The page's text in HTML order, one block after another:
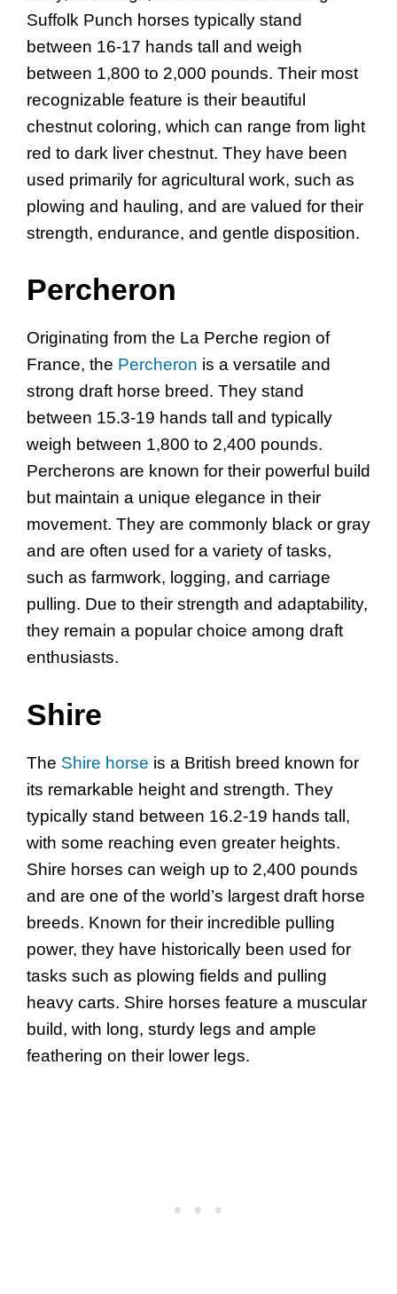
Suffolk Punch horses typically stand
between 16-17 hands tall and weigh
between 1,800 to 2,000 pounds. Their most
recognizable feature is their beautiful
chestnut coloring, which can range from light
red to dark liver chestnut. They have been
used primarily for agricultural work, such as
plowing and hauling, and are valued for their
strength, endurance, and gentle disposition.
Percheron
Originating from the La Perche region of
France, the Percheron is a versatile and
strong draft horse breed. They stand
between 15.3-19 hands tall and typically
weigh between 1,800 to 2,400 pounds.
Percherons are known for their powerful build
but maintain a unique elegance in their
movement. They are commonly black or gray
and are often used for a variety of tasks,
such as farmwork, logging, and carriage
pulling. Due to their strength and adaptability,
they remain a popular choice among draft
enthusiasts.
Shire
The Shire horse is a British breed known for
its remarkable height and strength. They
typically stand between 16.2-19 hands tall,
with some reaching even greater heights.
Shire horses can weigh up to 2,400 pounds
and are one of the world’s largest draft horse
breeds. Known for their incredible pulling
power, they have historically been used for
tasks such as plowing fields and pulling
heavy carts. Shire horses feature a muscular
build, with long, sturdy legs and ample
feathering on their lower legs.